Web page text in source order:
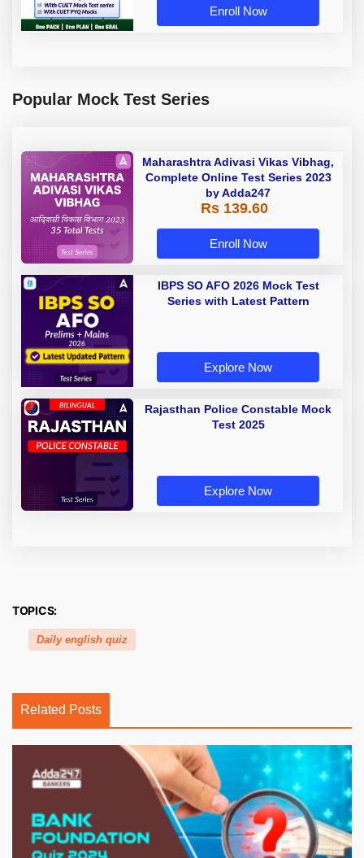
Enroll Now
Popular Mock Test Series
Maharashtra Adivasi Vikas Vibhag,
Complete Online Test Series 2023
by Adda247
Rs 139.60
Enroll Now
IBPS SO AFO 2026 Mock Test
Series with Latest Pattern
Explore Now
Rajasthan Police Constable Mock
Test 2025
Explore Now
TOPICS:
Daily english quiz
Related Posts